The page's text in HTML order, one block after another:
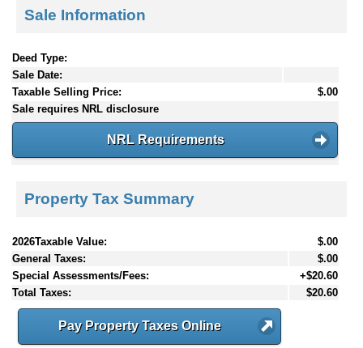
Sale Information
Deed Type:
Sale Date:
Taxable Selling Price:
$.00
Sale requires NRL disclosure
NRL Requirements
Property Tax Summary
2026Taxable Value:
$.00
General Taxes:
$.00
Special Assessments/Fees:
+$20.60
Total Taxes:
$20.60
Pay Property Taxes Online